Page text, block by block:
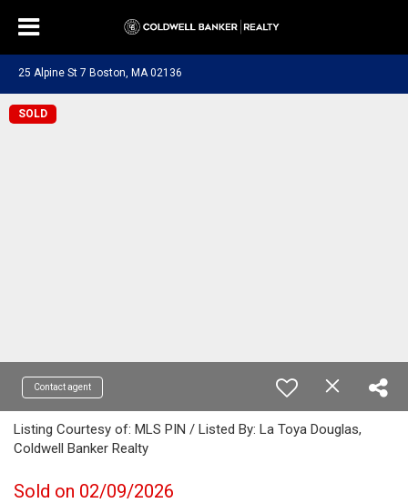
25 Alpine St 7 Boston, MA 02136
SOLD
Contact agent
Listing Courtesy of: MLS PIN / Listed By: La Toya Douglas,
Coldwell Banker Realty
Sold on 02/09/2026